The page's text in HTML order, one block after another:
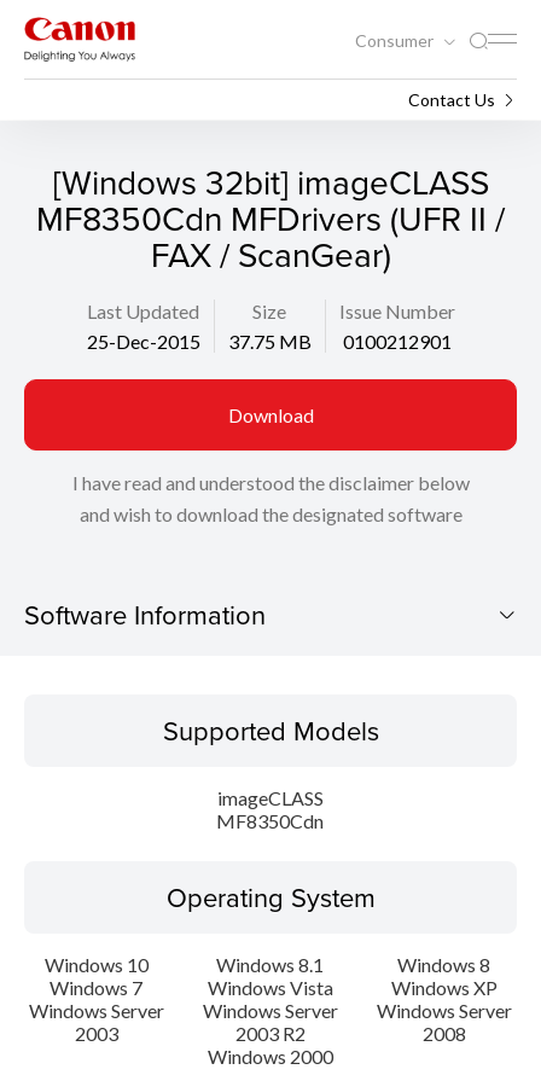
Consumer
Contact Us
[Windows 32bit] imageCLASS
MF8350Cdn MFDrivers (UFR II /
FAX / ScanGear)
Last Updated
25-Dec-2015
Size
37.75 MB
Issue Number
0100212901
Download
I have read and understood the disclaimer below
and wish to download the designated software
Software Information
Operating System
File information
Supported Models
imageCLASS
MF8350Cdn
Operating System
Windows 10 Windows 8.1
Windows 8
Windows 7
Windows Vista
Windows XP
Windows Server
2003
Windows Server
2003 R2
Windows Server
2008
Windows 2000